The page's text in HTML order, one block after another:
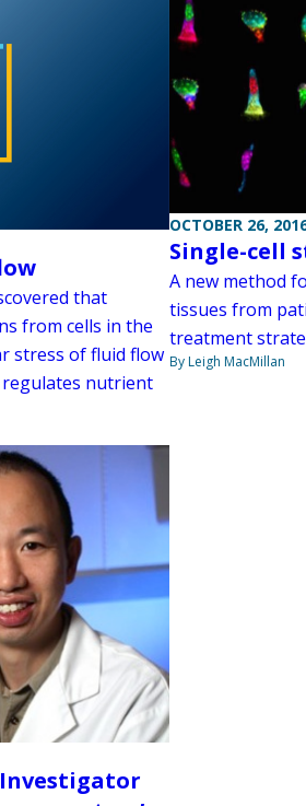
that
from cells in the
stress of fluid flow
nutrient
OCTOBER 26,
Single-cell
A new method
tissues from
treatment
By Leigh MacMillan
Investigator